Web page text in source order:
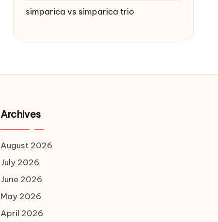
simparica vs simparica trio
Archives
August 2026
July 2026
June 2026
May 2026
April 2026